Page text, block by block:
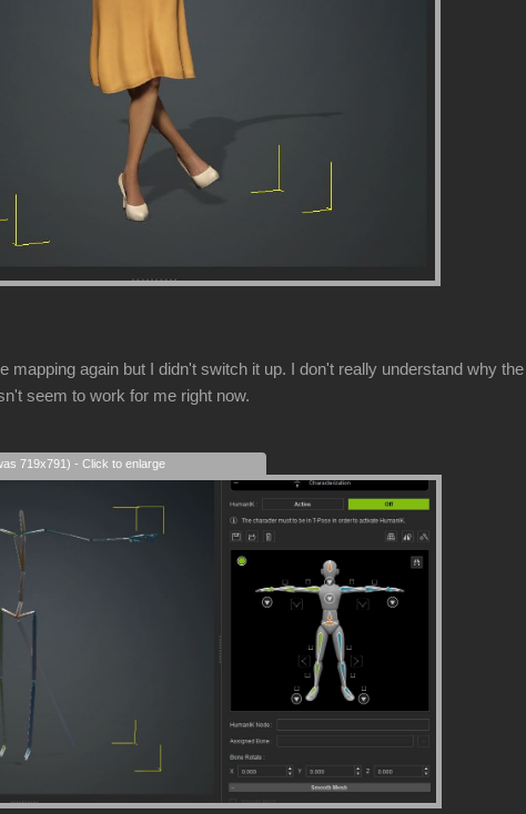
mapping again but I didn't switch it up. I don't really understand why
seem to work for me right now.
719x791) - Click to enlarge